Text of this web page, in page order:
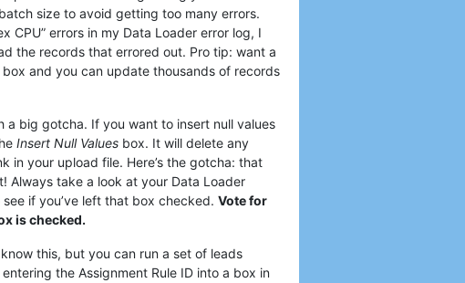
size to avoid getting too many errors.
CPU” errors in my Data Loader error log, I
the records that errored out. Pro tip: want a
box and you can update thousands of records
a big gotcha. If you want to insert null values
Insert Null Values box. It will delete any
in your upload file. Here’s the gotcha: that
Always take a look at your Data Loader
if you’ve left that box checked. Vote for
is checked.
this, but you can run a set of leads
the Assignment Rule ID into a box in